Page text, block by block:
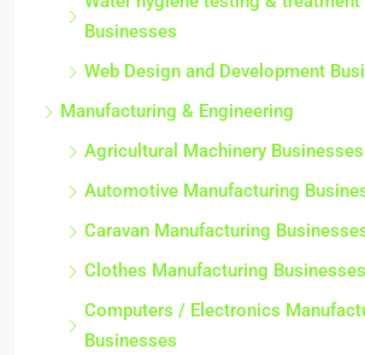
Businesses
Web Design and Development
Manufacturing & Engineering
Agricultural Machinery Businesses
Automotive Manufacturing
Caravan Manufacturing
Clothes Manufacturing Businesses
Computers / Electronics
Businesses